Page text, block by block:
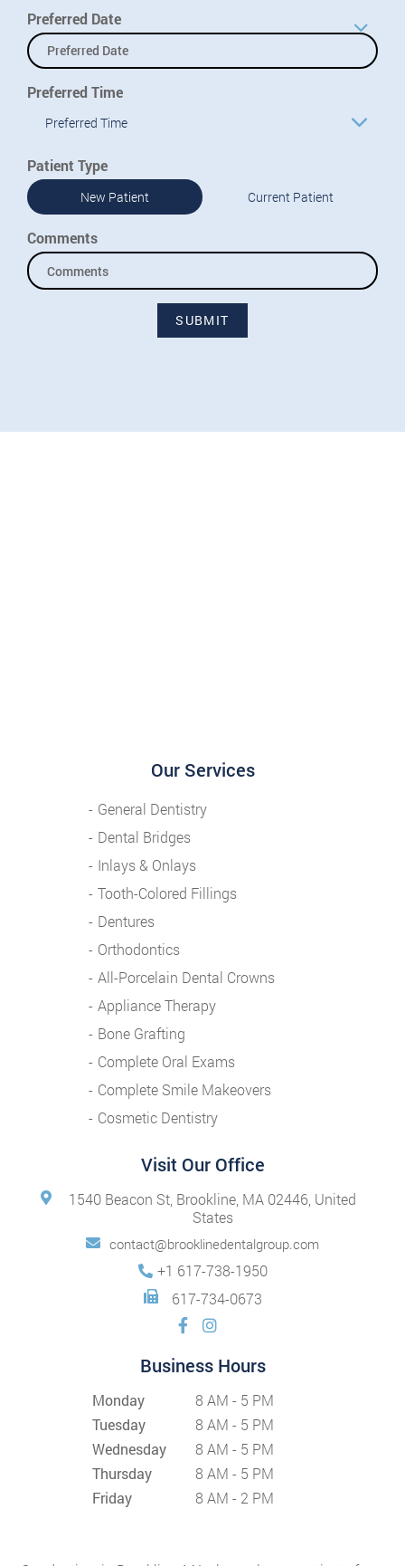
Preferred Date
Preferred Time
Preferred Time
Patient Type
New Patient Current Patient
Comments
SUBMIT
Our Services
General Dentistry
Dental Bridges
Inlays & Onlays
Tooth-Colored Fillings
Dentures
Orthodontics
All-Porcelain Dental Crowns
Appliance Therapy
Bone Grafting
Complete Oral Exams
Complete Smile Makeovers
Cosmetic Dentistry
Visit Our Office
1540 Beacon St, Brookline, MA 02446, United
States
contact@brooklinedentalgroup.com
+1 617-738-1950
617-734-0673
Business Hours
Monday
8 AM - 5 PM
Tuesday
8 AM - 5 PM
Wednesday
8 AM - 5 PM
Thursday
8 AM - 5 PM
Friday
8 AM - 2 PM